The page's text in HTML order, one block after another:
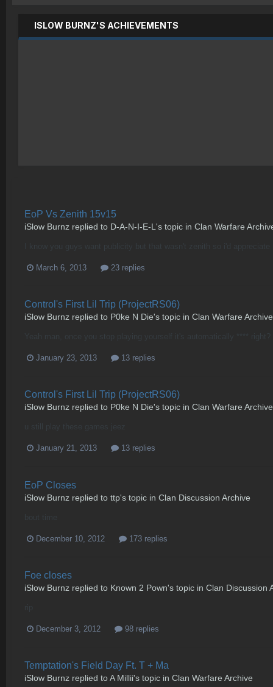
ISLOW BURNZ'S ACHIEVEMENTS
EoP Vs Zenith 15v15
iSlow Burnz replied to D-A-N-I-E-L 's topic in Clan Warfare
March 6, 2013 23 replies
Control's First Lil Trip (ProjectRS06)
iSlow Burnz replied to P0ke N Die's topic in Clan Warfare Archive
January 23, 2013 13 replies
Control's First Lil Trip (ProjectRS06)
iSlow Burnz replied to P0ke N Die's topic in Clan Warfare Archive
January 21, 2013 13 replies
EoP Closes
iSlow Burnz replied to ttp's topic in Clan Discussion Archive
December 10, 2012 173 replies
Foe closes
iSlow Burnz replied to Known 2 Pown's topic in Clan Discussion
December 3, 2012 98 replies
Temptation's Field Day Ft. T + Ma
iSlow Burnz replied toA Millii's topic in Clan Warfare Archive